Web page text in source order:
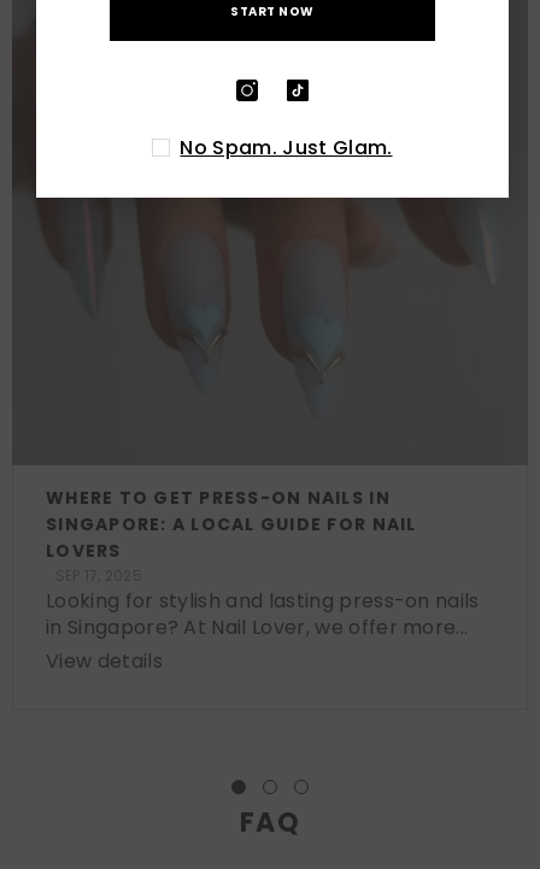
WHERE TO GET PRESS-ON NAILS IN
SINGAPORE: A LOCAL GUIDE FOR NAIL
LOVERS
Looking for stylish and lasting press-on nails
in Singapore? At Nail Lover, we offer more...
View details
FAQ
START NOW
No Spam. Just Glam.